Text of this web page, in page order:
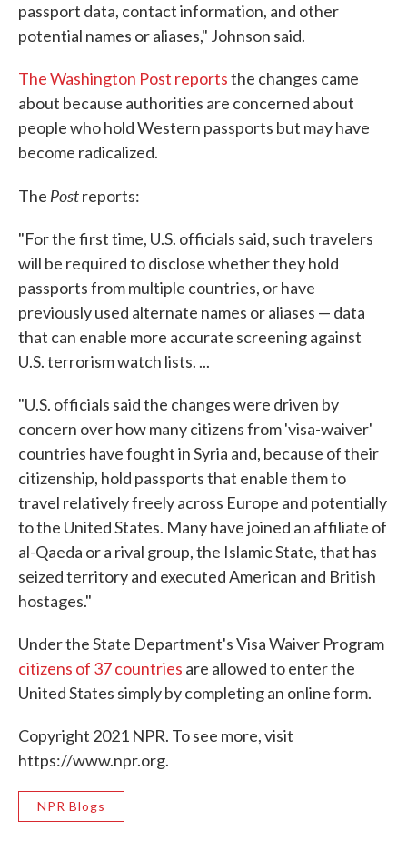
passport data, contact information, and other
potential names or aliases," Johnson said.
The Washington Post reportsthe changes came
about because authorities are concerned about
people who hold Western passports but may have
become radicalized.
The Postreports:
"For the first time, U.S. officials said, such travelers
will be required to disclose whether they hold
passports from multiple countries, or have
previously used alternate names or aliases — data
that can enable more accurate screening against
U.S. terrorism watch lists. ...
"U.S. officials said the changes were driven by
concern over how many citizens from 'visa-waiver'
countries have fought in Syria and, because of their
citizenship, hold passports that enable them to
travel relatively freely across Europe and potentially
to the United States. Many have joined an affiliate of
al-Qaeda or a rival group, the Islamic State, that has
seized territory and executed American and British
hostages."
Under the State Department's Visa Waiver Program
citizens of 37 countries are allowed to enter the
United States simply by completing an online form.
Copyright 2021 NPR. To see more, visit
https://www.npr.org.
NPR Blogs